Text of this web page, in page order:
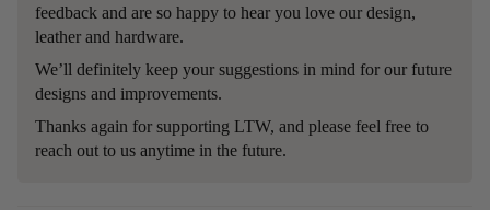
feedback and are so happy to hear you love our design,
leather and hardware.
We’ll definitely keep your suggestions in mind for our future
designs and improvements.
Thanks again for supporting LTW, and please feel free to
reach out to us anytime in the future.